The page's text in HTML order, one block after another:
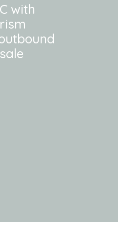
with